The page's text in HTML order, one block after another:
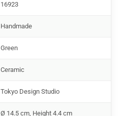
16923
Handmade
Green
Ceramic
Tokyo Design Studio
Ø 14.5 cm, Height 4.4 cm